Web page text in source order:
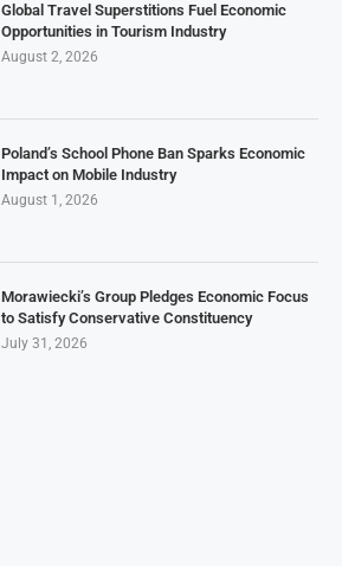
Global Travel Superstitions Fuel Economic
Opportunities in Tourism Industry
August 2, 2026
Poland’s School Phone Ban Sparks Economic
Impact on Mobile Industry
August 1, 2026
Morawiecki’s Group Pledges Economic Focus
to Satisfy Conservative Constituency
July 31, 2026